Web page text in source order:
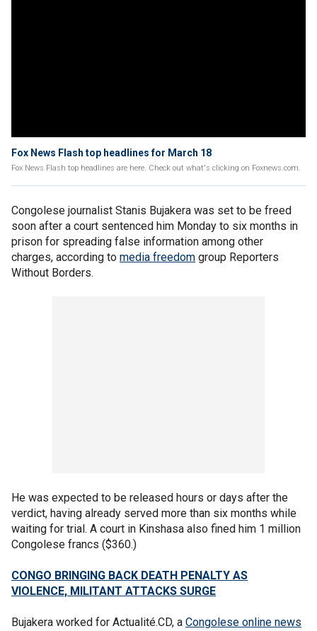
Fox News Flash top headlines for March 18
Fox News Flash top headlines are here. Check out what's clicking on Foxnews.com.
Congolese journalist Stanis Bujakera was set to be freed
soon after a court sentenced him Monday to six months in
prison for spreading false information among other
charges, according to media freedom group Reporters
Without Borders.
He was expected to be released hours or days after the
verdict, having already served more than six months while
waiting for trial. A court in Kinshasa also fined him 1 million
Congolese francs ($360.)
CONGO BRINGING BACK DEATH PENALTY AS
VIOLENCE, MILITANT ATTACKS SURGE
Bujakera worked for Actualité.CD, a Congolese online news